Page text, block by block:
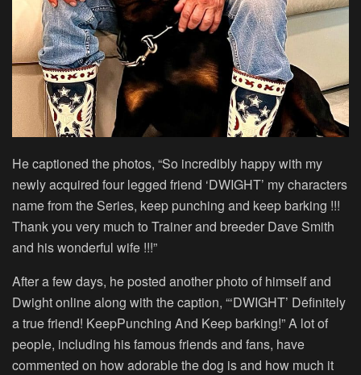
He captioned the photos, “So incredibly happy with my
newly acquired four legged friend ‘DWIGHT’ my characters
name from the Series, keep punching and keep barking !!!
Thank you very much to Trainer and breeder Dave Smith
and his wonderful wife !!!”
After a few days, he posted another photo of himself and
Dwight online along with the caption, “‘DWIGHT’ Definitely
a true friend! KeepPunching And Keep barking!” A lot of
people, including his famous friends and fans, have
commented on how adorable the dog is and how much it